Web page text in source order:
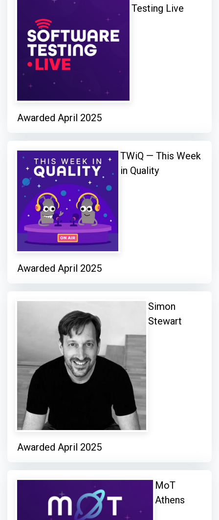
Testing Live
Awarded April 2025
TWiQ — This Week
in Quality
Awarded April 2025
Simon
Stewart
Awarded April 2025
MoT
Athens